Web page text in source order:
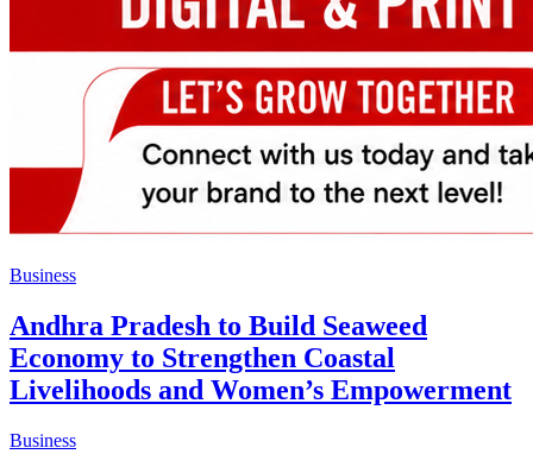
Business
Andhra Pradesh to Build Seaweed
Economy to Strengthen Coastal
Livelihoods and Women’s Empowerment
Business